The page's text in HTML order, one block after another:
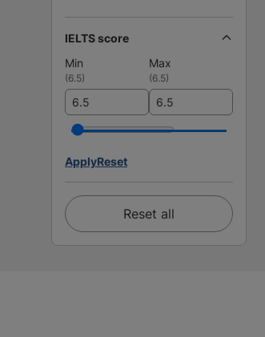
IELTS score
Min
Max
(6.5) (6.5)
ApplyReset
Reset all